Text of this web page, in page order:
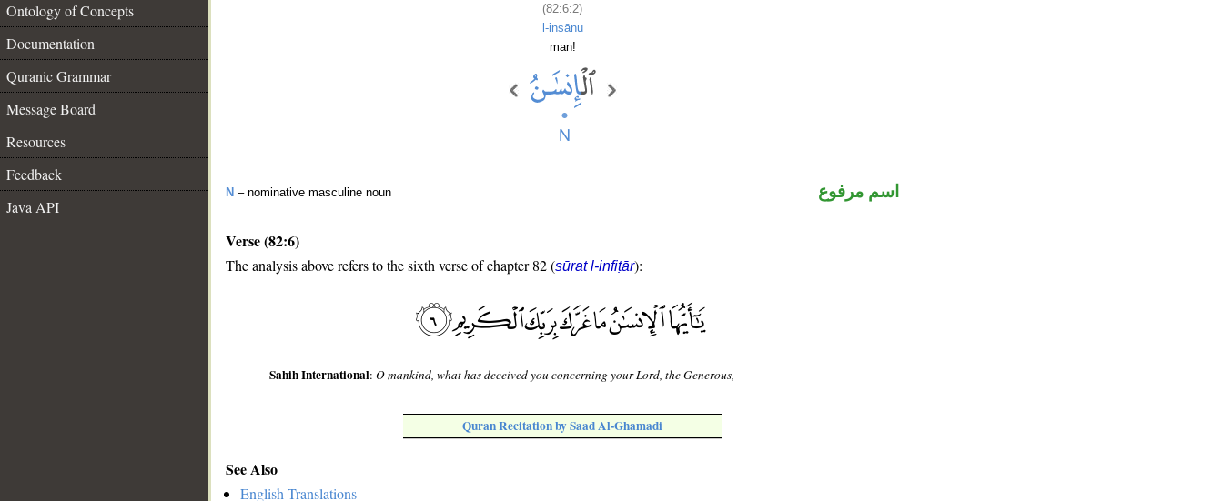
Ontology of Concepts
Documentation
Quranic Grammar
Message Board
Resources
Feedback
Java API
(82:6:2)
l-insānu
man!
N – nominative masculine noun اسم مرفوع
Verse (82:6)
The analysis above refers to the sixth verse of chapter 82 (sūrat l-infiṭār):
Sahih International:O mankind, what has deceived you concerning your Lord, the Generous,
Quran Recitation by Saad Al-Ghamadi
See Also
English Translations